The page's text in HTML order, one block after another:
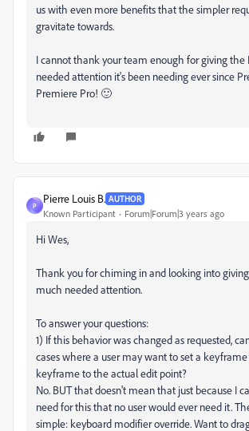
us with even more benefits that the simpler
gravitate towards.
I cannot thank your team enough for giving the
needed attention it's been needing ever since
Premiere Pro! 🙂
P
Pierre Louis B. AUTHOR
Known Participant Forum|Forum|3 years ago
Hi Wes,
Thank you for chiming in and looking into
much needed attention.
To answer your questions:
1) If this behavior was changed as requested,
cases where a user may want to set a keyframe
keyframe to the actual edit point?
No. BUT that doesn't mean that just because I
need for this that no user would ever need it.
simple: keyboard modifier override. Want to